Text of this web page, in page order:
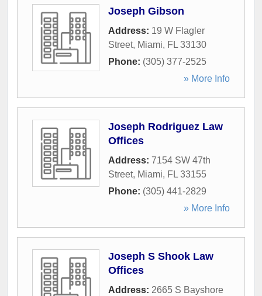
Joseph Gibson
Address: 19 W Flagler
Street, Miami, FL 33130
Phone: (305) 377-2525
» More Info
Joseph Rodriguez Law
Offices
Address: 7154 SW 47th
Street, Miami, FL 33155
Phone: (305) 441-2829
» More Info
Joseph S Shook Law
Offices
Address: 2665 S Bayshore